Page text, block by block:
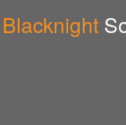
Blacknight